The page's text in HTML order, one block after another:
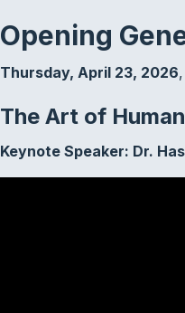
Opening
Thursday, April 23, 2026,
The Art of
Keynote Speaker: Dr.